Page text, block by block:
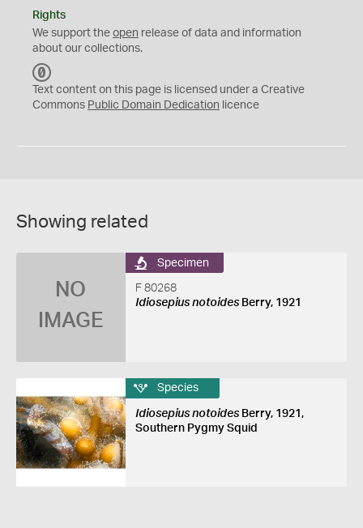
Rights
We support the open release of data and information
about our collections.
C
0
Text content on this page is licensed under a Creative
Commons Public Domain Dedication licence
Showing related
NO
IMAGE
Specimen
F 80268
Idiosepius notoidesBerry, 1921
Species
Idiosepius notoidesBerry, 1921,
Southern Pygmy Squid